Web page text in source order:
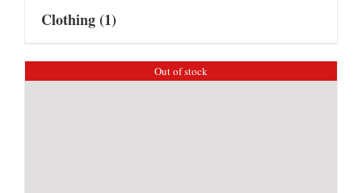
Clothing(1)
Out of stock